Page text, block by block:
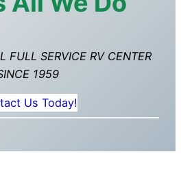
FULL SERVICE RV CENTER
1959
Us Today!